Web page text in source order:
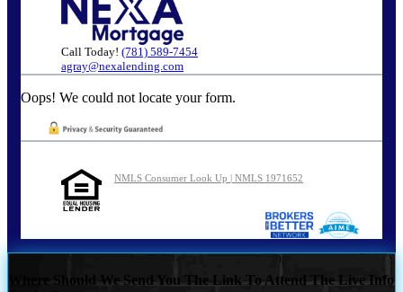
Call Today! (781) 589-7454
agray@nexalending.com
Oops! We could not locate your form.
NMLS Consumer Look Up | NMLS 1971652
Where Should We Send You The Link To Attend The Live Info